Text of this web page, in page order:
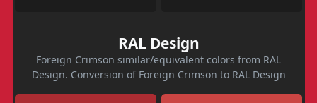
RAL Design
Foreign Crimson similar/equivalent colors from RAL
Design. Conversion of Foreign Crimson to RAL Design